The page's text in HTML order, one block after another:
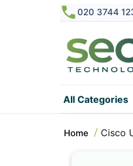
020 3744
All Categories
Home Cisco